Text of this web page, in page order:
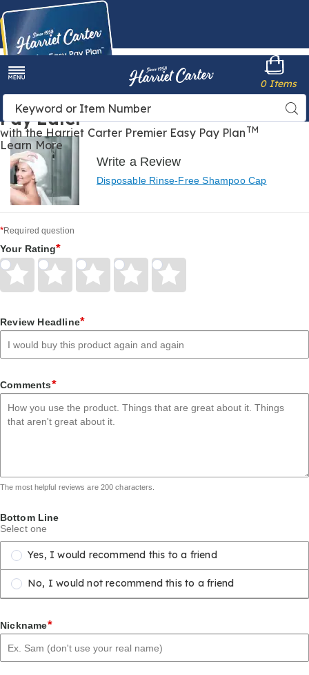
Buy Now,
Pay Later
with the Harriet Carter Premier Easy Pay Plan TM
Learn More
Harriet
Carter
Search
Catalog
0 Items
Write a Review
Disposable Rinse-Free Shampoo Cap
*Required question
Your Rating*
Give
Your
star
Give
Your
stars
Give
Your
stars
Give
Your
Give
Your
Review Headline*
Comments*
The most helpful reviews are 200 characters.
Bottom Line
Select one
Yes, I would recommend this to a friend
No, I would not recommend this to a friend
Nickname*